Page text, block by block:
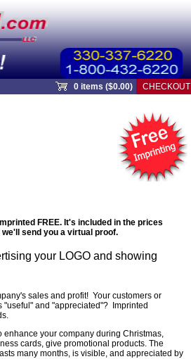
0 items ($0.00) CHECKOUT
FREE. It's included in the prices
send you a virtual proof.
your LOGO and showing
sales and profit! Your customers or
"useful" and "appreciated"? Imprinted
enhance your company during Christmas,
cards, give promotional products. The
many months, is visible, and appreciated by